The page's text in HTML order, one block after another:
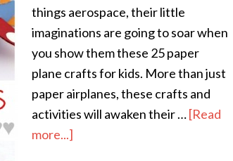
things aerospace, their little
imaginations are going to soar when
you show them these 25 paper
plane crafts for kids. More than just
paper airplanes, these crafts and
activities will awaken their …[Read
more...]